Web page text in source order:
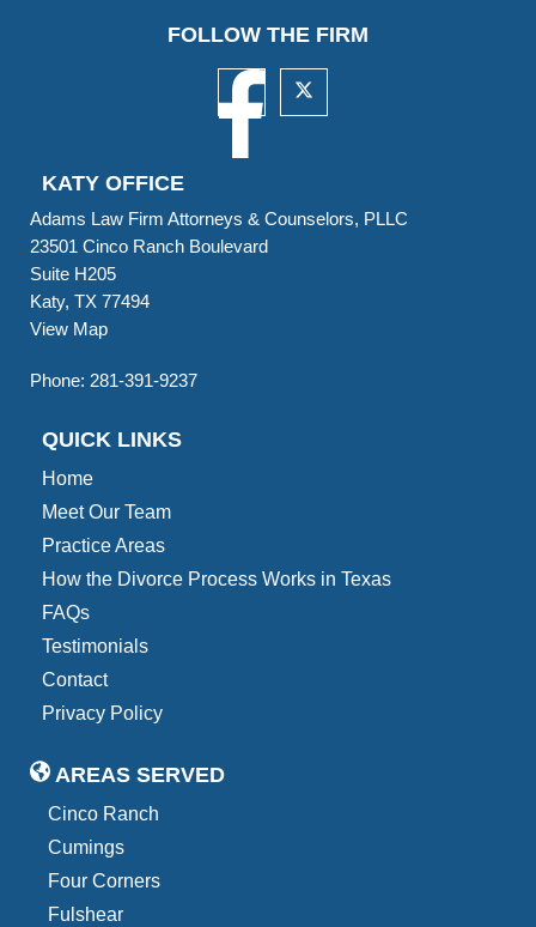
FOLLOW THE FIRM
KATY OFFICE
Adams Law Firm Attorneys & Counselors, PLLC
23501 Cinco Ranch Boulevard
Suite H205
Katy, TX 77494
View Map
Phone: 281-391-9237
QUICK LINKS
Home
Meet Our Team
Practice Areas
How the Divorce Process Works in Texas
FAQs
Testimonials
Contact
Privacy Policy
AREAS SERVED
Cinco Ranch
Cumings
Four Corners
Fulshear